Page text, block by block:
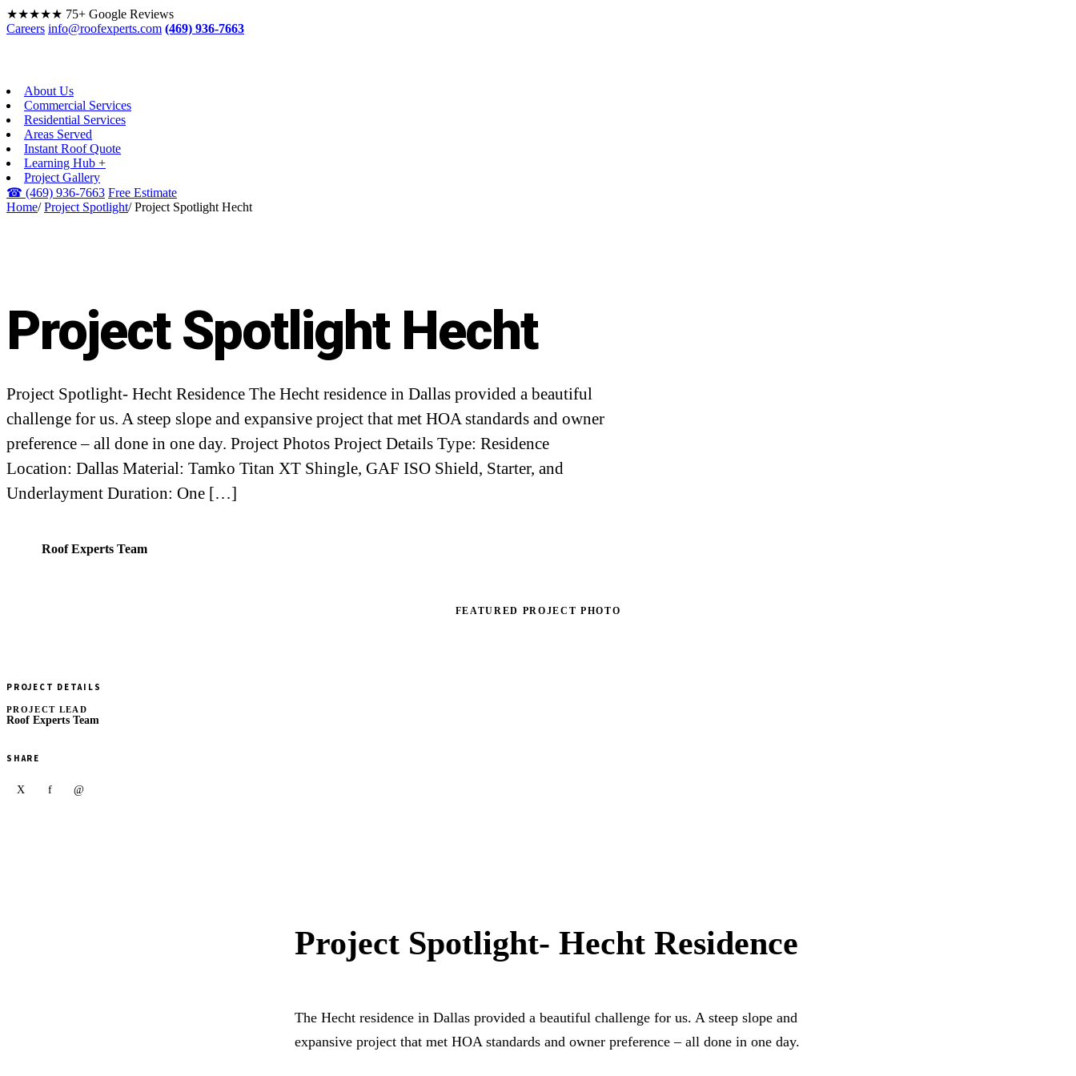
★★★★★ 75+ Google Reviews
Careers info@roofexperts.com (469) 936-7663
About Us
Commercial Services
Residential Services
Areas Served
Instant Roof Quote
Learning Hub +
Project Gallery
☎ (469) 936-7663 Free Estimate
Home/ Project Spotlight/ Project Spotlight Hecht
Project Spotlight Hecht
Project Spotlight- Hecht Residence The Hecht residence in Dallas provided a beautiful
challenge for us. A steep slope and expansive project that met HOA standards and owner
preference – all done in one day. Project Photos Project Details Type: Residence
Location: Dallas Material: Tamko Titan XT Shingle, GAF ISO Shield, Starter, and
Underlayment Duration: One […]
Roof Experts Team
FEATURED PROJECT PHOTO
PROJECT DETAILS
PROJECT LEAD
Roof Experts Team
SHARE
X f @
Project Spotlight- Hecht Residence
The Hecht residence in Dallas provided a beautiful challenge for us. A steep slope and
expansive project that met HOA standards and owner preference – all done in one day.